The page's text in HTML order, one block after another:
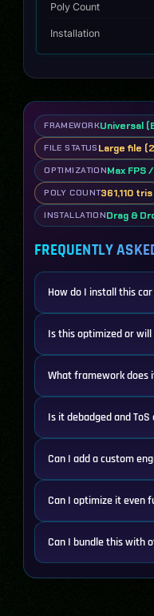
Poly Count
Installation
FRAMEWORKUniversal
FILE STATUS Large file
OPTIMIZATIONMax FPS
POLY COUNT361,110 tris
INSTALLATIONDrag &
FREQUENTLY
How do I install this
Is this optimized or
What framework does
Is it debadged and
Can I add a custom
Can I optimize it even
Can I bundle this with